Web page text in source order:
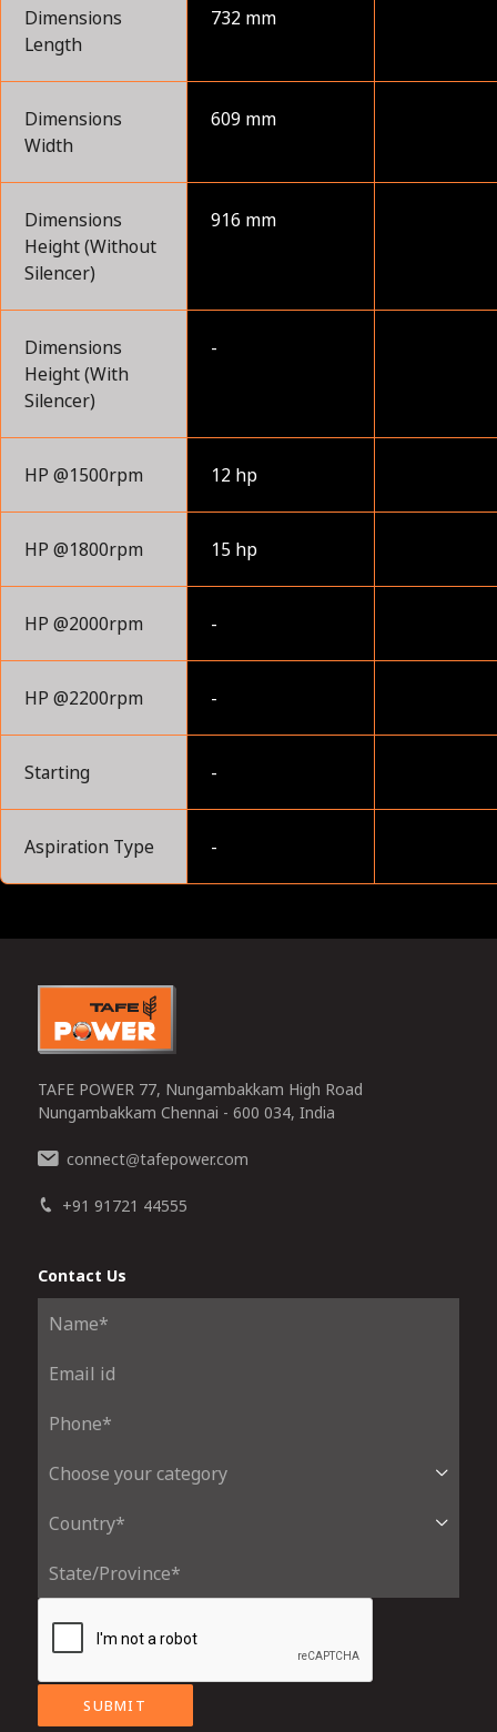
Dimensions
Length
732 mm
Dimensions
Width
609 mm
Dimensions
Height (Without
Silencer)
916 mm
Dimensions
Height (With
Silencer)
-
HP @1500rpm 12 hp
HP @1800rpm 15 hp
HP @2000rpm -
HP @2200rpm -
Starting -
Aspiration Type -
TAFE POWER 77, Nungambakkam High Road
Nungambakkam Chennai - 600 034, India
connect@tafepower.com
+91 91721 44555
Contact Us
SUBMIT